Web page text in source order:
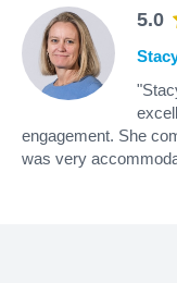
5.0
engagement. She
was very